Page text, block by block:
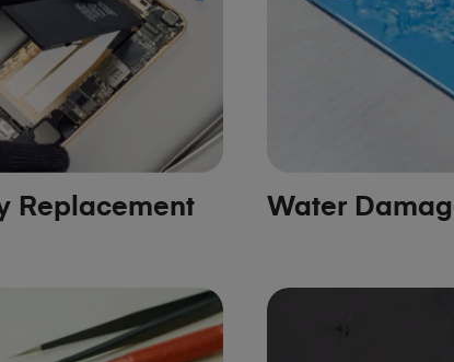
Replacement Water